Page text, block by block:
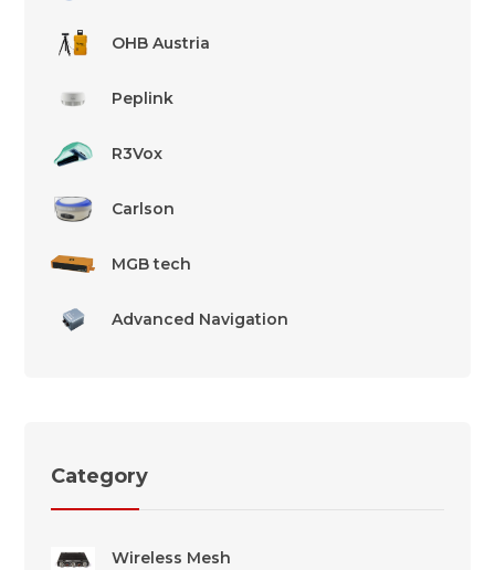
OHB Austria
Peplink
R3Vox
Carlson
MGB tech
Advanced Navigation
Category
Wireless Mesh